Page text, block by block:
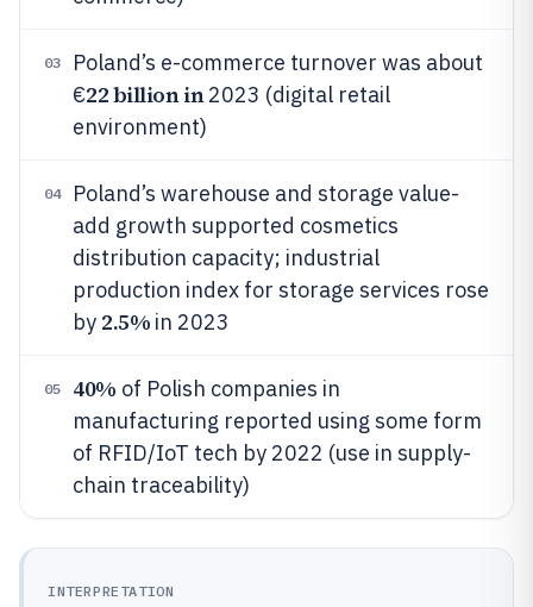
03
Poland’s e-commerce turnover was about
€22 billion in2023 (digital retail
environment)
04
Poland’s warehouse and storage value-
add growth supported cosmetics
distribution capacity; industrial
production index for storage services rose
by 2.5% in 2023
05 40% of Polish companies in
manufacturing reported using some form
of RFID/IoT tech by 2022 (use in supply-
chain traceability)
INTERPRETATION